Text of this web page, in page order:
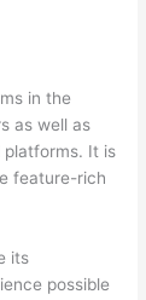
in the
as well as
platforms. It is
feature-rich
its
possible